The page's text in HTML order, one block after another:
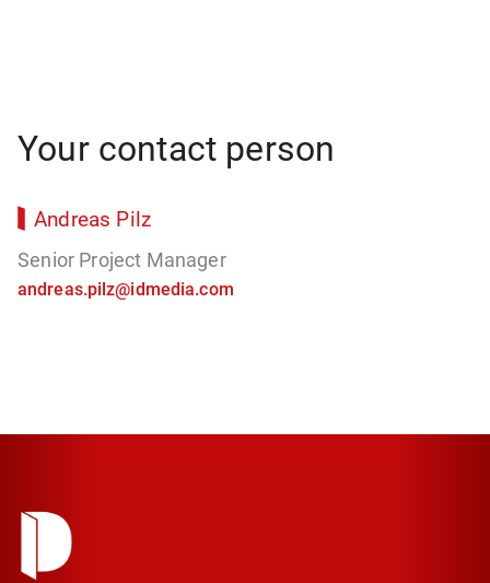
Your contact person
Andreas Pilz
Senior Project Manager
andreas.pilz@idmedia.com